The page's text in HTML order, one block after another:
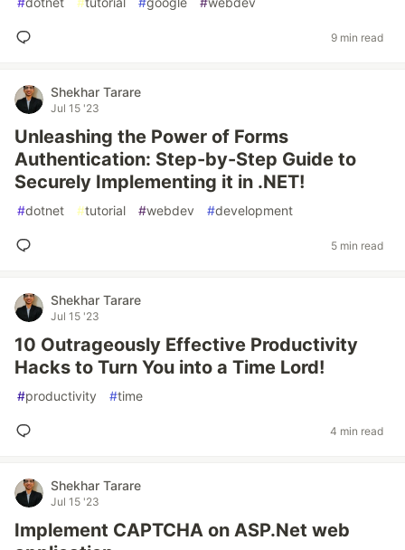
9 min read
Shekhar Tarare
Jul 15 '23
Unleashing the Power of Forms
Authentication: Step-by-Step Guide to
Securely Implementing it in .NET!
#dotnet #tutorial #webdev #development
5 min read
Shekhar Tarare
Jul 15 '23
10 Outrageously Effective Productivity
Hacks to Turn You into a Time Lord!
#productivity #time
4 min read
Shekhar Tarare
Jul 15 '23
Implement CAPTCHA on ASP.Net web